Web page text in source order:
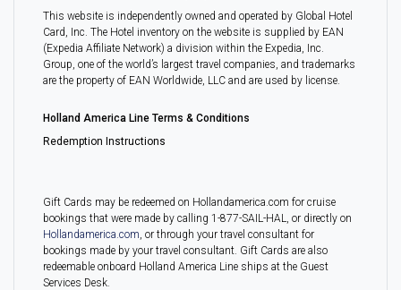
This website is independently owned and operated by Global Hotel
Card, Inc. The Hotel inventory on the website is supplied by EAN
(Expedia Affiliate Network) a division within the Expedia, Inc.
Group, one of the world’s largest travel companies, and trademarks
are the property of EAN Worldwide, LLC and are used by license.
Holland America Line Terms & Conditions
Redemption Instructions
Gift Cards may be redeemed on Hollandamerica.com for cruise
bookings that were made by calling 1-877-SAIL-HAL, or directly on
Hollandamerica.com , or through your travel consultant for
bookings made by your travel consultant. Gift Cards are also
redeemable onboard Holland America Line ships at the Guest
Services Desk.